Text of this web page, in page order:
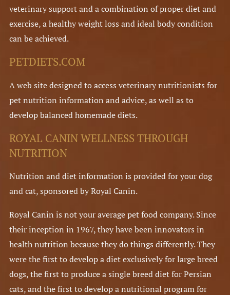
veterinary support and a combination of proper diet and
exercise, a healthy weight loss and ideal body condition
can be achieved.
PETDIETS.COM
A web site designed to access veterinary nutritionists for
pet nutrition information and advice, as well as to
develop balanced homemade diets.
ROYAL CANIN WELLNESS THROUGH
NUTRITION
Nutrition and diet information is provided for your dog
and cat, sponsored by Royal Canin.
Royal Canin is not your average pet food company. Since
their inception in 1967, they have been innovators in
health nutrition because they do things differently. They
were the first to develop a diet exclusively for large breed
dogs, the first to produce a single breed diet for Persian
cats, and the first to develop a nutritional program for